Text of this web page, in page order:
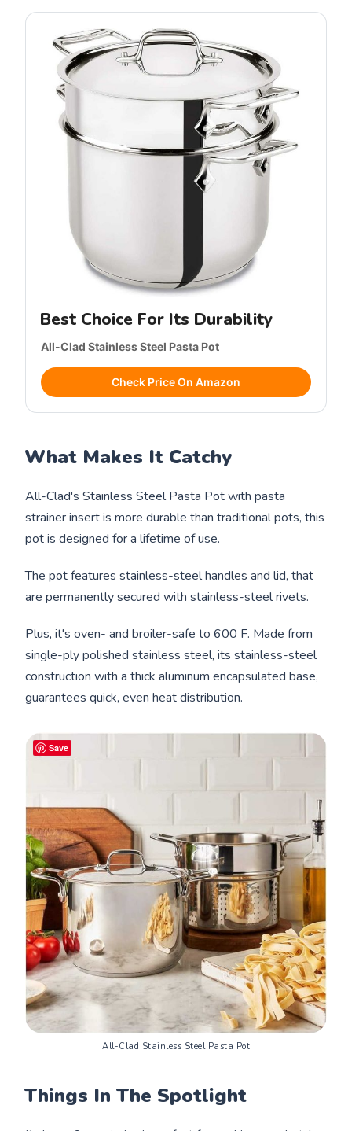
Best Choice For Its Durability
All-Clad Stainless Steel Pasta Pot
Check Price On Amazon
What Makes It Catchy
All-Clad's Stainless Steel Pasta Pot with pasta
strainer insert is more durable than traditional pots, this
pot is designed for a lifetime of use.
The pot features stainless-steel handles and lid, that
are permanently secured with stainless-steel rivets.
Plus, it's oven- and broiler-safe to 600 F. Made from
single-ply polished stainless steel, its stainless-steel
construction with a thick aluminum encapsulated base,
guarantees quick, even heat distribution.
All-Clad Stainless Steel Pasta Pot
Things In The Spotlight
Save